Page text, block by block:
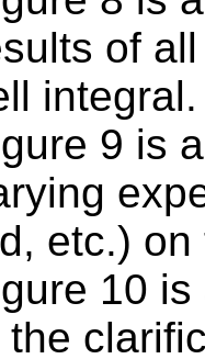
of
integral.
9 is
etc.)
10
the